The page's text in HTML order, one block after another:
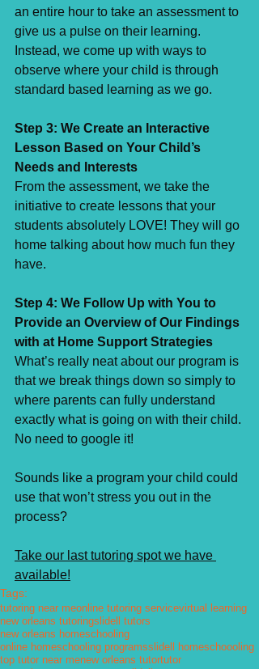
an entire hour to take an assessment to
give us a pulse on their learning.
Instead, we come up with ways to
observe where your child is through
standard based learning as we go. ⁣
Step 3: We Create an Interactive
Lesson Based on Your Child’s
Needs and Interests⁣
From the assessment, we take the
initiative to create lessons that your
students absolutely LOVE! They will go
home talking about how much fun they
have. ⁣
Step 4: We Follow Up with You to
Provide an Overview of Our Findings
with at Home Support Strategies ⁣
What’s really neat about our program is
that we break things down so simply to
where parents can fully understand
exactly what is going on with their child.
No need to google it! ⁣
Sounds like a program your child could
use that won’t stress you out in the
process?
Take our last tutoring spot we have
available!⁣
Tags:
tutoring near meonline tutoring servicevirtual learning
new orleans tutoringslidell tutors
new orleans homeschooling
online homeschooling programsslidell homeschoooling
top tutor near menew orleans tutortutor